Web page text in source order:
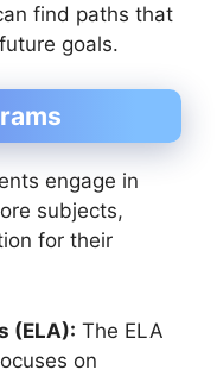
find paths that
goals.
engage in
subjects,
for their
(ELA): The ELA
on